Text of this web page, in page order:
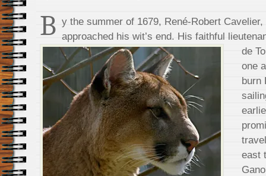
B y the summer of 1679, René-Robert
approached his wit’s end. His faithful
de
one
burn
east